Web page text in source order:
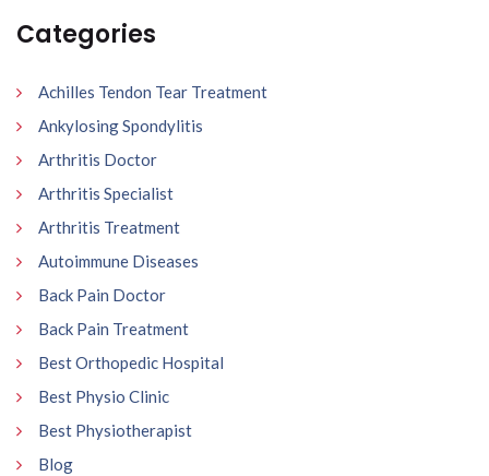
Categories
Achilles Tendon Tear Treatment
Ankylosing Spondylitis
Arthritis Doctor
Arthritis Specialist
Arthritis Treatment
Autoimmune Diseases
Back Pain Doctor
Back Pain Treatment
Best Orthopedic Hospital
Best Physio Clinic
Best Physiotherapist
Blog